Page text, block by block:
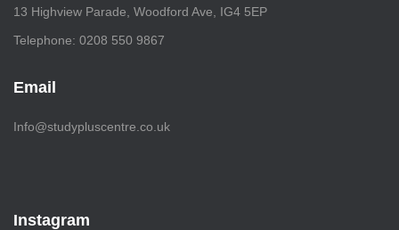
13 Highview Parade, Woodford Ave, IG4 5EP
Telephone: 0208 550 9867
Email
Info@studypluscentre.co.uk
Instagram